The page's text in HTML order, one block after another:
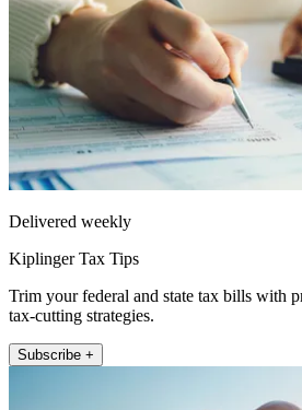
Delivered weekly
Kiplinger Tax Tips
Trim your federal and state tax bills with
tax-cutting strategies.
Subscribe +